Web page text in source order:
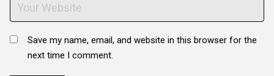
Save my name, email, and website in this browser for the
next time I comment.